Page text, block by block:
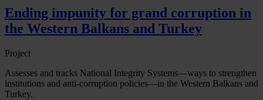
Ending impunity for grand corruption in
the Western Balkans and Turkey
Project
Assesses and tracks National Integrity Systems—ways to strengthen
institutions and anti-corruption policies—in the Western Balkans and
Turkey.